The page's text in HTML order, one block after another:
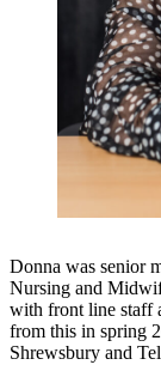
Donna was senior
Nursing and
with front line staff
from this in spring
Shrewsbury and